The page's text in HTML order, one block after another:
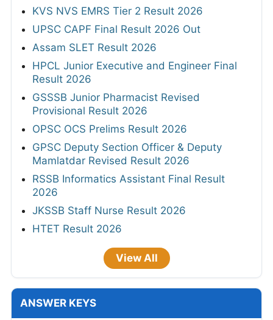
KVS NVS EMRS Tier 2 Result 2026
UPSC CAPF Final Result 2026 Out
Assam SLET Result 2026
HPCL Junior Executive and Engineer Final
Result 2026
GSSSB Junior Pharmacist Revised
Provisional Result 2026
OPSC OCS Prelims Result 2026
GPSC Deputy Section Officer & Deputy
Mamlatdar Revised Result 2026
RSSB Informatics Assistant Final Result
2026
JKSSB Staff Nurse Result 2026
HTET Result 2026
View All
ANSWER KEYS